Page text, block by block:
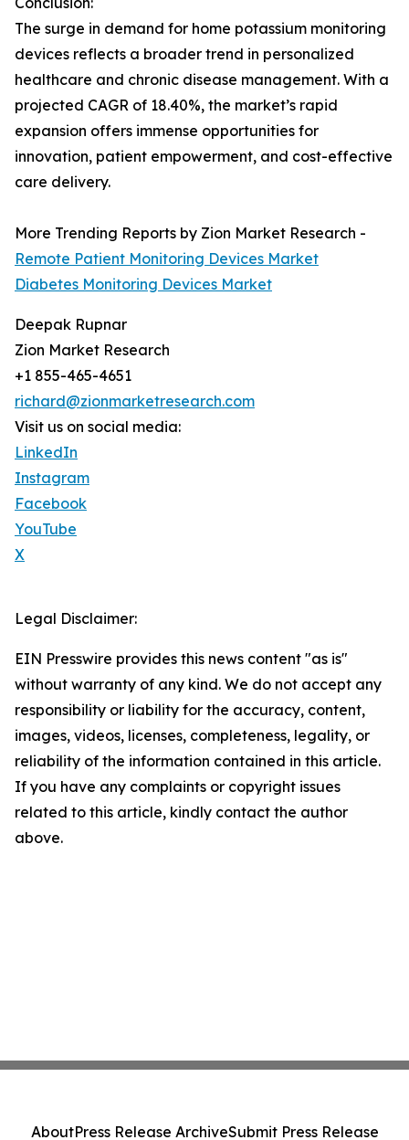
The surge in demand for home potassium monitoring
devices reflects a broader trend in personalized
healthcare and chronic disease management. With a
projected CAGR of 18.40%, the market’s rapid
expansion offers immense opportunities for
innovation, patient empowerment, and cost-effective
care delivery.
More Trending Reports by Zion Market Research -
Remote Patient Monitoring Devices Market
Diabetes Monitoring Devices Market
Deepak Rupnar
Zion Market Research
+1 855-465-4651
richard@zionmarketresearch.com
Visit us on social media:
LinkedIn
Instagram
Facebook
YouTube
X
Legal Disclaimer:
EIN Presswire provides this news content "as is"
without warranty of any kind. We do not accept any
responsibility or liability for the accuracy, content,
images, videos, licenses, completeness, legality, or
reliability of the information contained in this article.
If you have any complaints or copyright issues
related to this article, kindly contact the author
above.
AboutPress Release ArchiveSubmit Press Release